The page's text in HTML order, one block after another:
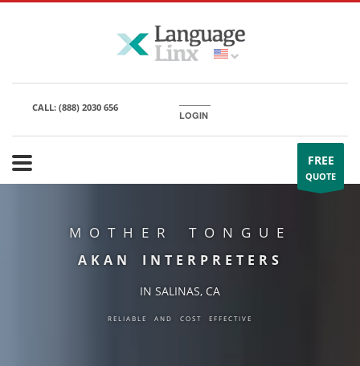
CALL: (888) 2030 656
LOGIN
FREE
QUOTE
MOTHER TONGUE
AKAN INTERPRETERS
IN SALINAS, CA
RELIABLE AND COST EFFECTIVE